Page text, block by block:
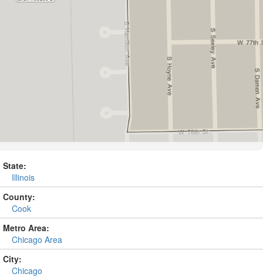
State:
Illinois
County:
Cook
Metro Area:
Chicago Area
City:
Chicago